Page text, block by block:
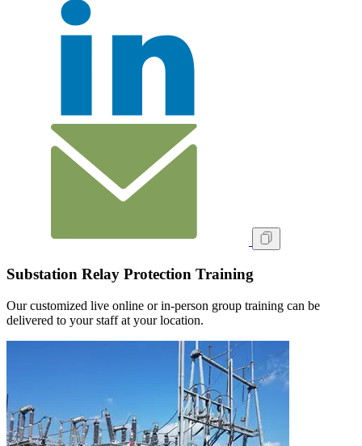
Substation Relay Protection Training
Our customized live online or in‑person group training can be
delivered to your staff at your location.